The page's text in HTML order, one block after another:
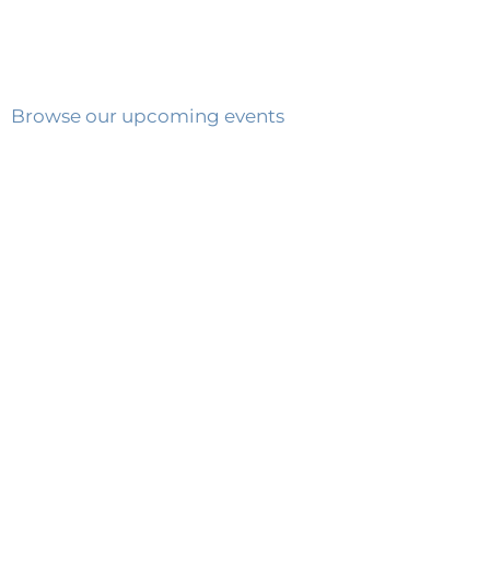
Browse our upcoming events